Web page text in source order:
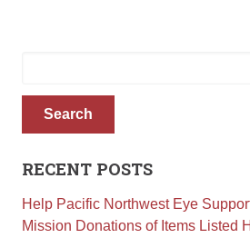
Glaucoma
External Eye Diseases
Retinal Diseases
Vision Correction
Search
RECENT POSTS
Help Pacific Northwest Eye
Mission Donations of Items Listed